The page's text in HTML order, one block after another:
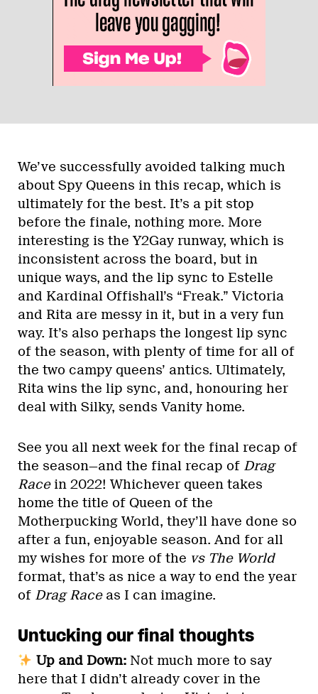
We’ve successfully avoided talking much
about Spy Queens in this recap, which is
ultimately for the best. It’s a pit stop
before the finale, nothing more. More
interesting is the Y2Gay runway, which is
inconsistent across the board, but in
unique ways, and the lip sync to Estelle
and Kardinal Offishall’s “Freak.” Victoria
and Rita are messy in it, but in a very fun
way. It’s also perhaps the longest lip sync
of the season, with plenty of time for all of
the two campy queens’ antics. Ultimately,
Rita wins the lip sync, and, honouring her
deal with Silky, sends Vanity home.
See you all next week for the final recap of
the season—and the final recap of Drag
Racein 2022! Whichever queen takes
home the title of Queen of the
Motherpucking World, they’ll have done so
after a fun, enjoyable season. And for all
my wishes for more of the vs The World
format, that’s as nice a way to end the year
of Drag Raceas I can imagine.
Untucking our final thoughts
Up and Down:Not much more to say
here that I didn’t already cover in the